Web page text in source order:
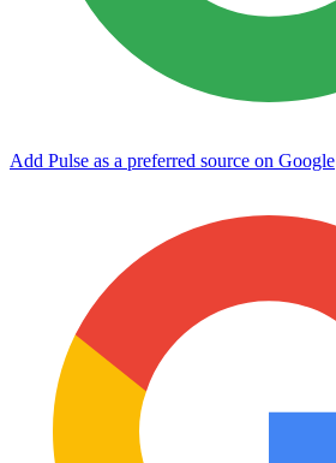
Add Pulse as a preferred source on Google